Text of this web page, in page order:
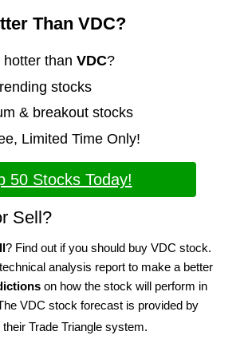
Than VDC?
than VDC?
stocks
& breakout stocks
Limited Time Only!
50 Stocks Today!
Sell?
? Find out if you should buy VDC stock.
analysis report to make a better
on how the stock will perform in
VDC stock forecast is provided by
their Trade Triangle system.